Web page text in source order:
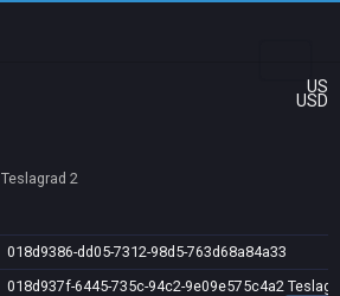
US
USD
Teslagrad 2
018d9386-dd05-7312-98d5-763d68a84a33
018d937f-6445-735c-94c2-9e09e575c4a2